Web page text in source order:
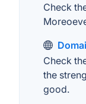
Check
Check
the
good.